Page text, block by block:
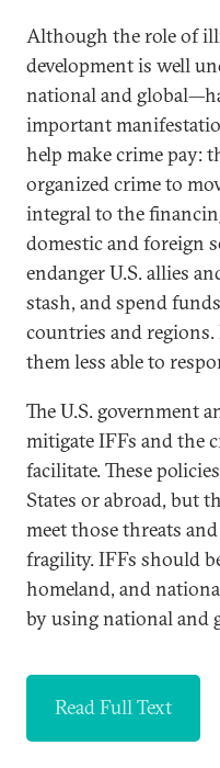
Although the role of
development is well
national and
important
help make crime pay:
organized crime to
integral to the
domestic and foreign
endanger U.S. allies
stash, and spend
countries and
them less able to
The U.S. government
mitigate IFFs and the
facilitate. These
States or abroad, but
meet those threats
fragility. IFFs should
homeland, and
by using national
Read Full Text